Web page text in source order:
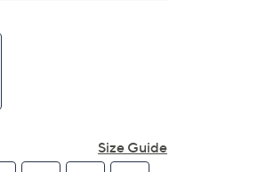
Size Guide